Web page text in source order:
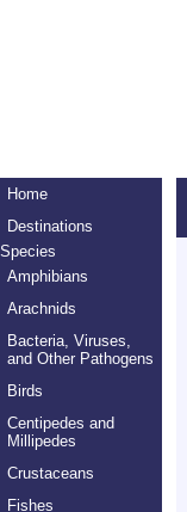
Home
Destinations
Species
Amphibians
Arachnids
Bacteria, Viruses,
and Other Pathogens
Birds
Centipedes and
Millipedes
Crustaceans
Fishes